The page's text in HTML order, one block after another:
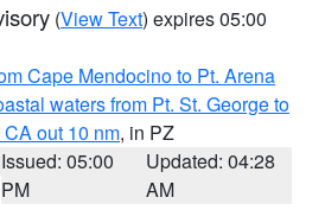
(View Text) expires 05:00
Cape Mendocino to Pt. Arena
waters from Pt. St. George to
out 10 nm, in PZ
Issued: 05:00
PM
Updated: 04:28
AM